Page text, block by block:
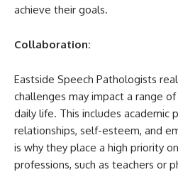
achieve their goals.
Collaboration:
Eastside Speech Pathologists
challenges may impact a range of
daily life. This includes academic
relationships, self-esteem, and
is why they place a high priority
professions, such as teachers or